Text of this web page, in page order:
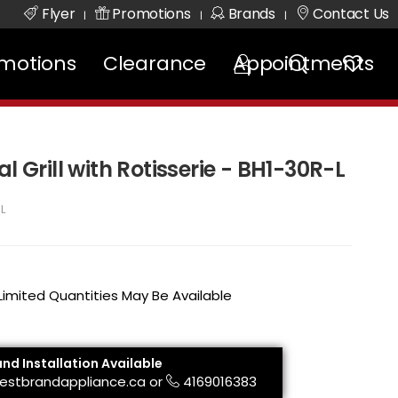
Flyer | Promotions | Brands | Contact Us
Clearance Appointments
Grill with Rotisserie - BH1-30R-L
Quantities May Be Available
Installation Available
or 4169016383